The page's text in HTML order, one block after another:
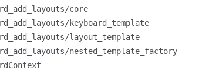
core
keyboard_template
layout_template
nested_template_factory